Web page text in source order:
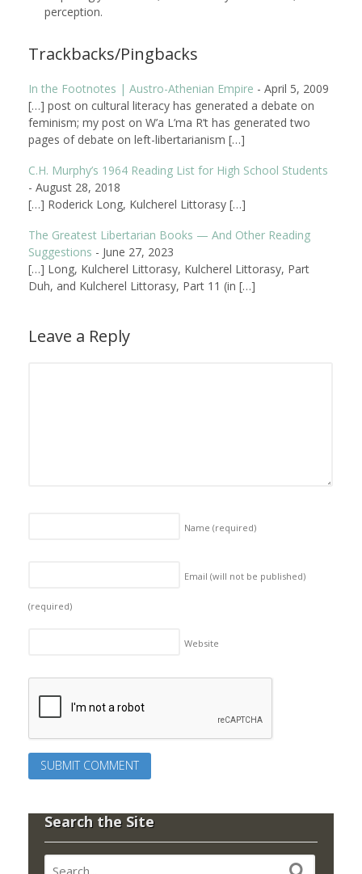
perception.
Trackbacks/Pingbacks
In the Footnotes | Austro-Athenian Empire - April 5, 2009
[…] post on cultural literacy has generated a debate on
feminism; my post on W’a L’ma R’t has generated two
pages of debate on left-libertarianism […]
C.H. Murphy’s 1964 Reading List for High School Students
- August 28, 2018
[…] Roderick Long, Kulcherel Littorasy […]
The Greatest Libertarian Books — And Other Reading
Suggestions - June 27, 2023
[…] Long, Kulcherel Littorasy, Kulcherel Littorasy, Part
Duh, and Kulcherel Littorasy, Part 11 (in […]
Leave a Reply
Name (required)
Email (will not be published)
(required)
Website
Search the Site